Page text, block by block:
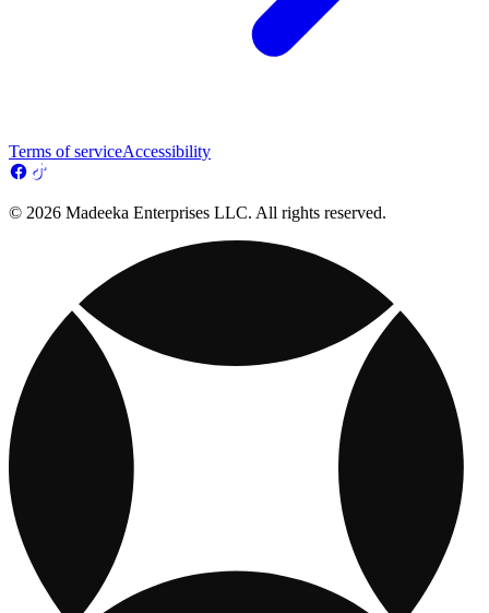
Terms of serviceAccessibility
© 2026 Madeeka Enterprises LLC. All rights reserved.